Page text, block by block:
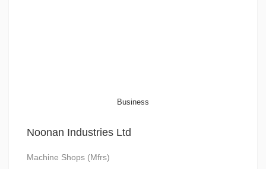
Business
Noonan Industries Ltd
Machine Shops (Mfrs)